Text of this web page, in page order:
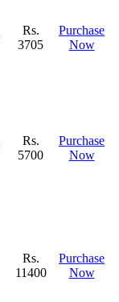
Rs.
3705
Purchase
Now
Rs.
5700
Purchase
Now
Rs.
11400
Purchase
Now